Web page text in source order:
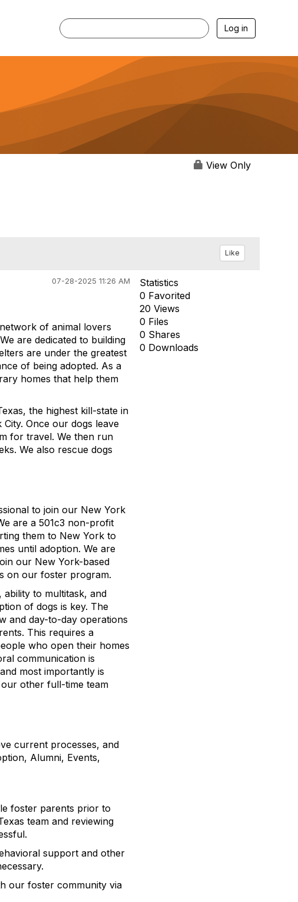
Log in
View Only
Like
07-28-2025 11:26 AM
of animal lovers
are dedicated to building
are under the greatest
of being adopted. As a
homes that help them
the highest kill-state in
Once our dogs leave
for travel. We then run
We also rescue dogs
to join our New York
are a 501c3 non-profit
them to New York to
until adoption. We are
our New York-based
on our foster program.
ability to multitask, and
of dogs is key. The
and day-to-day operations
This requires a
who open their homes
communication is
most importantly is
other full-time team
current processes, and
Alumni, Events,
foster parents prior to
team and reviewing
support and other
our foster community via
Statistics
0 Favorited
20 Views
0 Files
0 Shares
0 Downloads